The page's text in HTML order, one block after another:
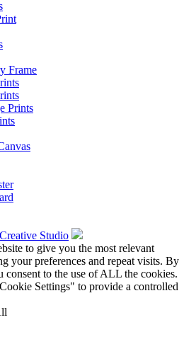
Frame
Prints
Studio
to give you the most relevant
your preferences and repeat visits. By
to the use of ALL the cookies.
Settings" to provide a controlled